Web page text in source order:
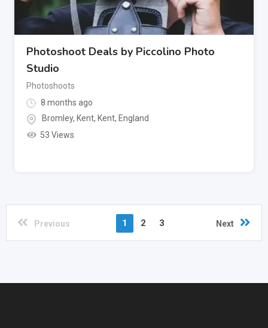
Photoshoot Deals by Piccolino Photo
Studio
Photoshoots
8 months ago
Bromley, Kent, Kent, England
53 Views
Previous 1 2 3 Next